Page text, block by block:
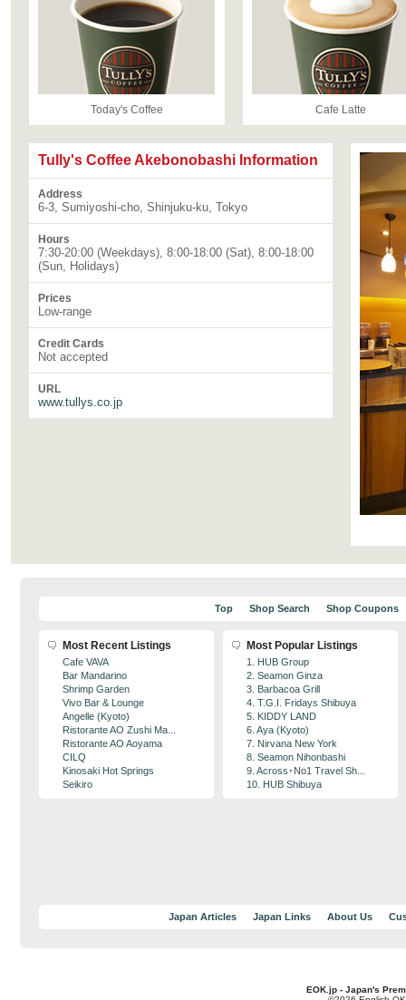
Today's Coffee Cafe Latte
Tully's Coffee Akebonobashi Information
Address
6-3, Sumiyoshi-cho, Shinjuku-ku, Tokyo
Hours
7:30-20:00 (Weekdays), 8:00-18:00 (Sat), 8:00-18:00
(Sun, Holidays)
Prices
Low-range
Credit Cards
Not accepted
URL
www.tullys.co.jp
Top Shop Search Shop Coupons
Most Recent Listings
Cafe VAVA
Bar Mandarino
Shrimp Garden
Vivo Bar & Lounge
Angelle (Kyoto)
Ristorante AO Zushi Ma...
Ristorante AO Aoyama
CILQ
Kinosaki Hot Springs
Seikiro
Most Popular Listings
1. HUB Group
2. Seamon Ginza
3. Barbacoa Grill
4. T.G.I. Fridays Shibuya
5. KIDDY LAND
6. Aya (Kyoto)
7. Nirvana New York
8. Seamon Nihonbashi
9. Across･No1 Travel Sh...
10. HUB Shibuya
Japan Articles Japan Links About Us
EOK.jp - Japan's